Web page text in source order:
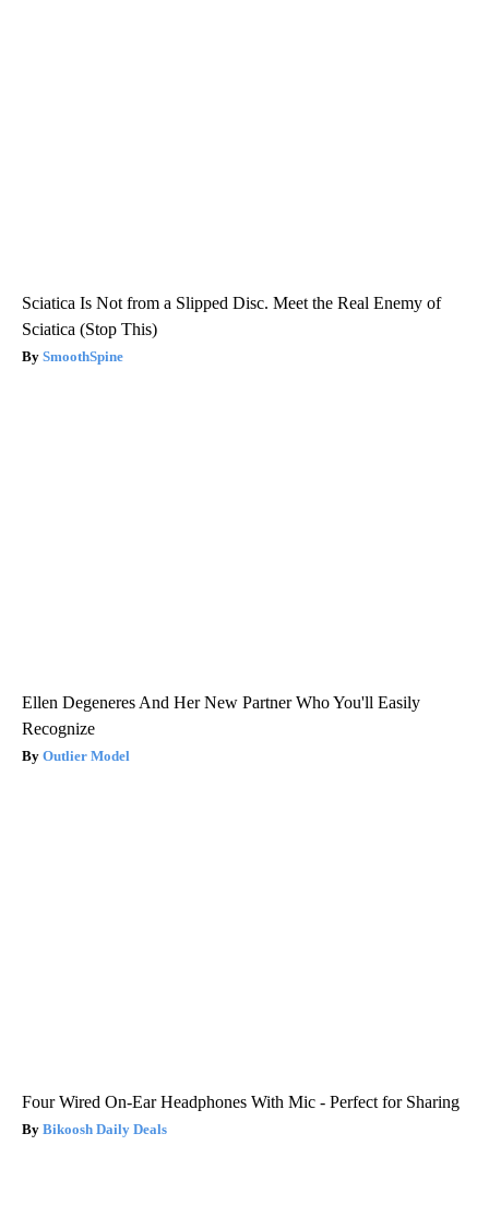
Sciatica Is Not from a Slipped Disc. Meet the Real Enemy of
Sciatica (Stop This)
SmoothSpine
Ellen Degeneres And Her New Partner Who You'll Easily
Recognize
Outlier Model
Four Wired On-Ear Headphones With Mic - Perfect for Sharing
Bikoosh Daily Deals